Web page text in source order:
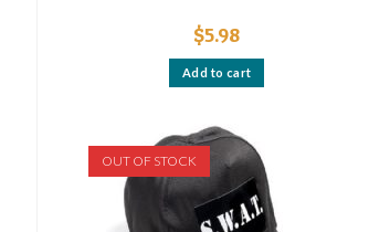
$5.98
Add to cart
OUT OF STOCK